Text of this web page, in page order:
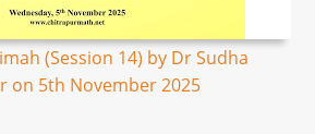
(Session 14) by Dr Sudha
on 5th November 2025